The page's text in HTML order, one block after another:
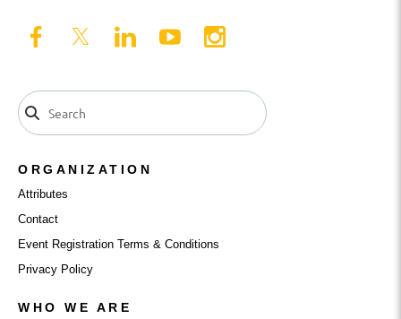
ORGANIZATION
Attributes
Contact
Event Registration Terms & Conditions
Privacy Policy
WHO WE ARE